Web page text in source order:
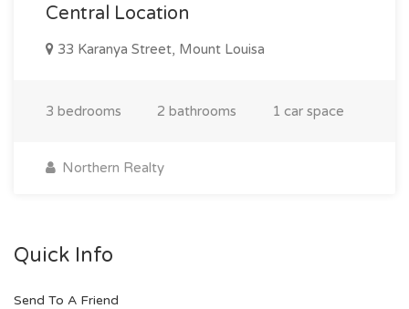
Central Location
33 Karanya Street, Mount Louisa
3 bedrooms 2 bathrooms 1 car space
Northern Realty
Quick Info
Send To A Friend